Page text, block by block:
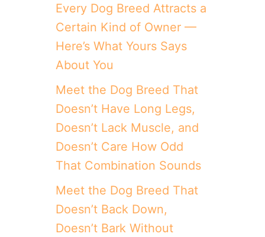
Every Dog Breed Attracts a
Certain Kind of Owner —
Here’s What Yours Says
About You
Meet the Dog Breed That
Doesn’t Have Long Legs,
Doesn’t Lack Muscle, and
Doesn’t Care How Odd
That Combination Sounds
Meet the Dog Breed That
Doesn’t Back Down,
Doesn’t Bark Without